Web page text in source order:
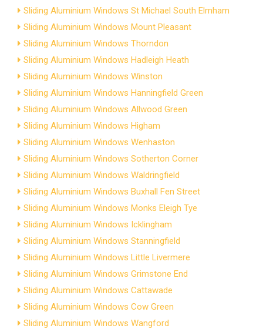
Sliding Aluminium Windows St Michael South Elmham
Sliding Aluminium Windows Mount Pleasant
Sliding Aluminium Windows Thorndon
Sliding Aluminium Windows Hadleigh Heath
Sliding Aluminium Windows Winston
Sliding Aluminium Windows Hanningfield Green
Sliding Aluminium Windows Allwood Green
Sliding Aluminium Windows Higham
Sliding Aluminium Windows Wenhaston
Sliding Aluminium Windows Sotherton Corner
Sliding Aluminium Windows Waldringfield
Sliding Aluminium Windows Buxhall Fen Street
Sliding Aluminium Windows Monks Eleigh Tye
Sliding Aluminium Windows Icklingham
Sliding Aluminium Windows Stanningfield
Sliding Aluminium Windows Little Livermere
Sliding Aluminium Windows Grimstone End
Sliding Aluminium Windows Cattawade
Sliding Aluminium Windows Cow Green
Sliding Aluminium Windows Wangford